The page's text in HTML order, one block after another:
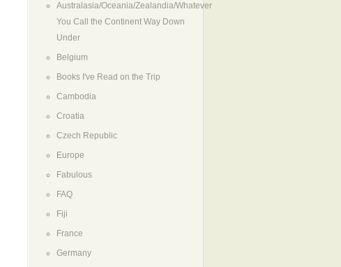
Australasia/Oceania/Zealandia/Whatever
You Call the Continent Way Down
Under
Belgium
Books I've Read on the Trip
Cambodia
Croatia
Czech Republic
Europe
Fabulous
FAQ
Fiji
France
Germany